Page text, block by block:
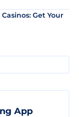
Get Your
App